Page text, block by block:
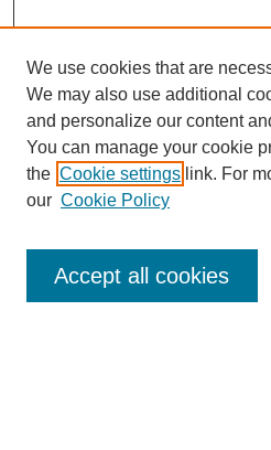
Journal Home
About eReporter
Reporter Article Archive
News Archive 2011 to 2023
We use cookies that are
We may also use additional
and personalize our content
You can manage your cookie
the Cookie settings link. For
our Cookie Policy
Accept all cookies